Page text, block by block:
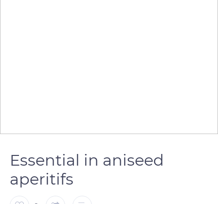
Essential in aniseed
aperitifs